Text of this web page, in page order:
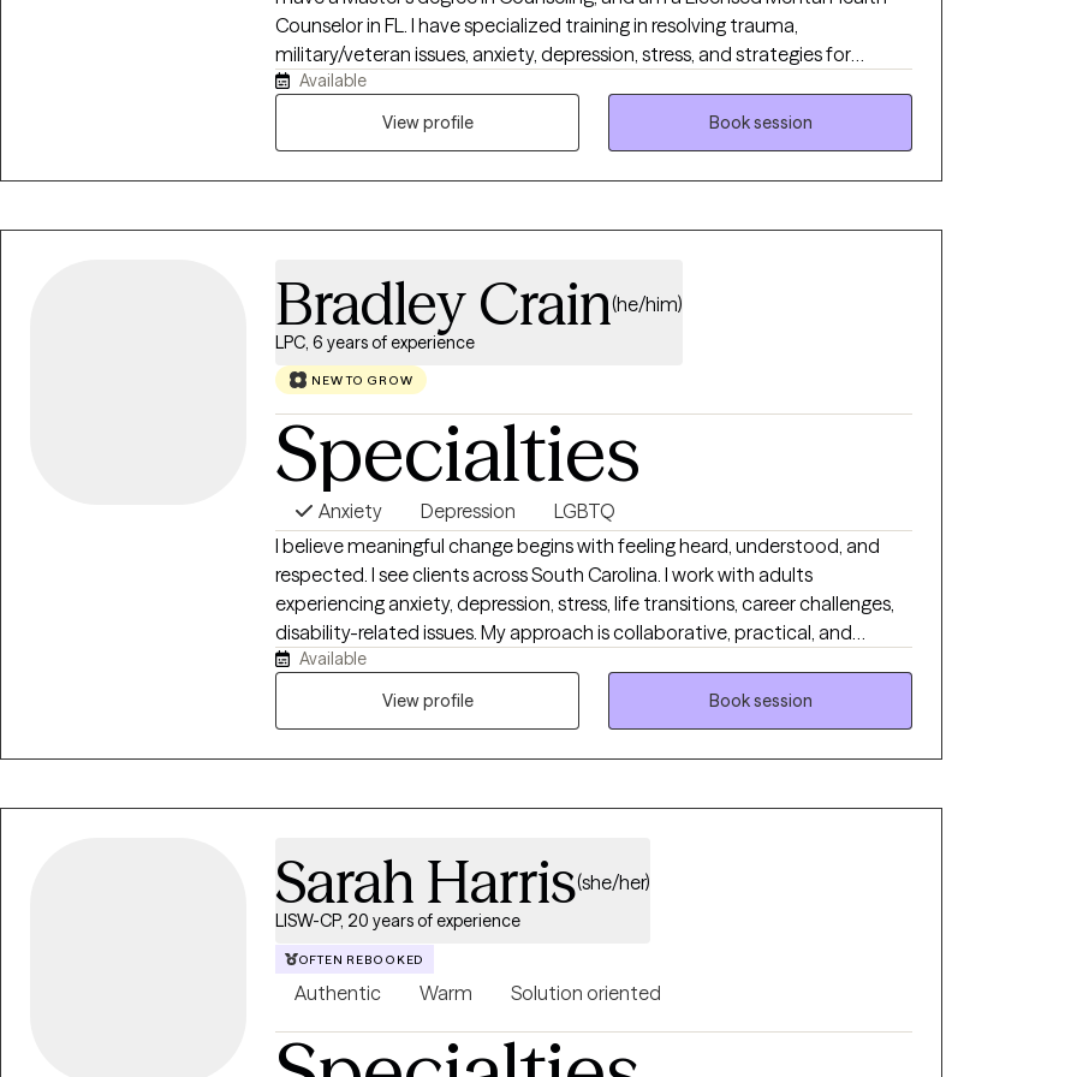
Counselor in FL. I have specialized training in resolving trauma,
military/veteran issues, anxiety, depression, stress, and strategies for
elevating your life experience. I enjoy working with adults 18+ from all walks
Available
View profile
Book session
Bradley Crain(he/him)
LPC, 6 years of experience
NEW TO GROW
Specialties
Anxiety Depression
LGBTQ
I believe meaningful change begins with feeling heard, understood, and
respected. I see clients across South Carolina. I work with adults
experiencing anxiety, depression, stress, life transitions, career challenges,
disability-related issues. My approach is collaborative, practical, and
evidence-based, creating a supportive environment where clients can
develop insight, build resilience, and achieve lasting change. Whether you
Available
View profile
Book session
Sarah Harris(she/her)
LISW-CP, 20 years of experience
OFTEN REBOOKED
Authentic Warm Solution oriented